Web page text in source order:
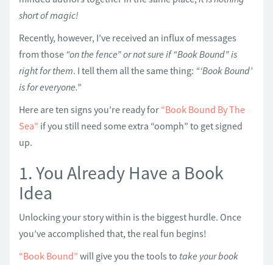
short of magic!
Recently, however, I’ve received an influx of messages
from those “on the fence” or not sure if “Book Bound” is
right for them. I tell them all the same thing: “‘Book Bound’
is for everyone.”
Here are ten signs you’re ready for “Book Bound By The
Sea” if you still need some extra “oomph” to get signed
up.
1. You Already Have a Book
Idea
Unlocking your story within is the biggest hurdle. Once
you’ve accomplished that, the real fun begins!
“Book Bound” will give you the tools to take your book